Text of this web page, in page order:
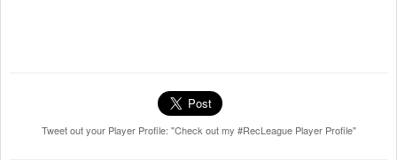
Tweet out your Player Profile: "Check out my #RecLeague Player Profile"